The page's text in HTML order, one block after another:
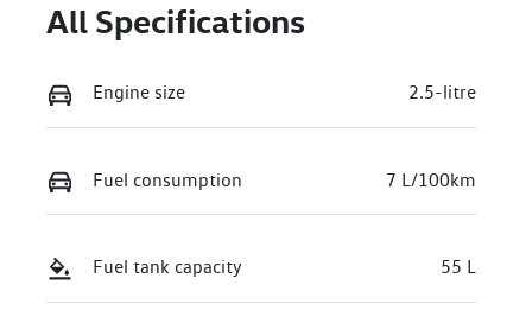
All Specifications
Engine size 2.5-litre
Fuel consumption 7 L/100km
Fuel tank capacity 55 L